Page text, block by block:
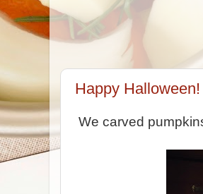
Happy Halloween!
We carved